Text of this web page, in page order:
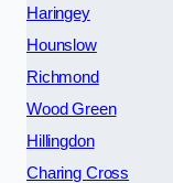
Haringey
Hounslow
Richmond
Wood Green
Hillingdon
Charing Cross